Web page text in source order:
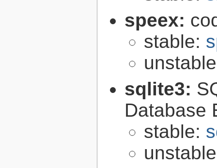
speex:
stable:
sqlite3:
Database
stable: